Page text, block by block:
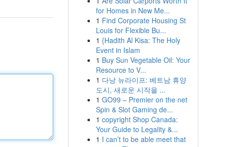
for Homes in New Me...
1 Find Corporate Housing St
Louis for Flexible Bu...
1 {Hadith Al Kisa: The Holy
Event in Islam
1 Buy Sun Vegetable Oil: Your
Resource to V...
1 다낭 뉴라이프: 베트남 휴양
도시, 새로운 시작을 ...
1 GO99 – Premier on the net
Spin & Slot Gaming de...
1 copyright Shop Canada:
Your Guide to Legality &...
1 I can’t to be able meet that